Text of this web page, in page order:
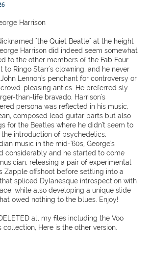
Harrison
"the Quiet Beatle" at the height
Harrison did indeed seem somewhat
to the other members of the Fab Four.
to Ringo Starr's clowning, and he never
Lennon's penchant for controversy or
pleasing antics. He preferred sly
than-life bravado. Harrison's
persona was reflected in his music,
composed lead guitar parts but also
for the Beatles where he didn't seem to
introduction of psychedelics,
music in the mid-'60s, George's
considerably and he started to come
releasing a pair of experimental
Zapple offshoot before settling into a
spliced Dylanesque introspection with
while also developing a unique slide
owed nothing to the blues. Enjoy!
all my files including the Voo
collection, Here is the other version.